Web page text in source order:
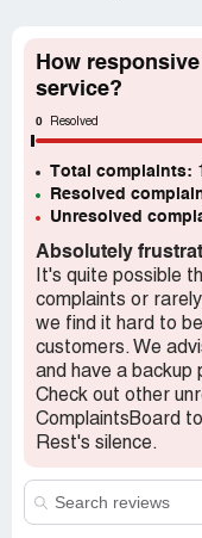
How
service?
0 Resolved
Total complaints:
Resolved
Unresolved
Absolutely
It's quite possible
complaints or
we find it hard to
customers. We
and have a backup
Check out other
ComplaintsBoard
Rest's silence.